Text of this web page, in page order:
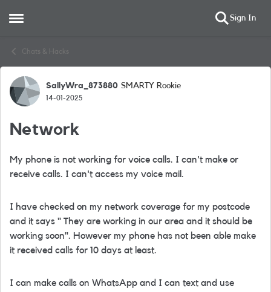
Open Side Menu Sign In
Chats & Hacks
Forum Discussion
SallyWra_873880 SMARTY Rookie
14-01-2025
Network
My phone is not working for voice calls. I can't make or
receive calls. I can't access my voice mail.
I have checked on my network coverage for my postcode
and it says " They are working in our area and it should be
working soon". However my phone has not been able make
it received calls for 10 days at least.
I can make calls on WhatsApp and I can text and use